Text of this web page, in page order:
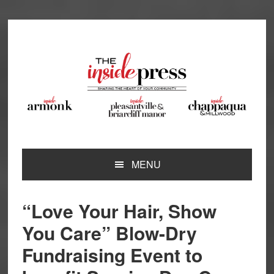
MENU
“Love Your Hair, Show
You Care” Blow-Dry
Fundraising Event to